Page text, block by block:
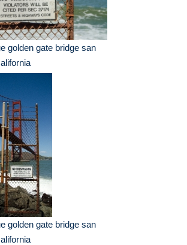
golden gate bridge san
golden gate bridge san